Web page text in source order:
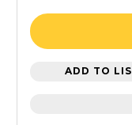
ADD TO